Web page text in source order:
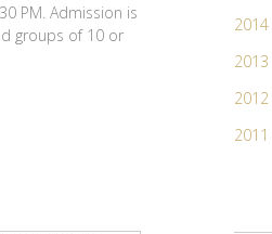
PM. Admission is
groups of 10 or
2014
2013
2012
2011